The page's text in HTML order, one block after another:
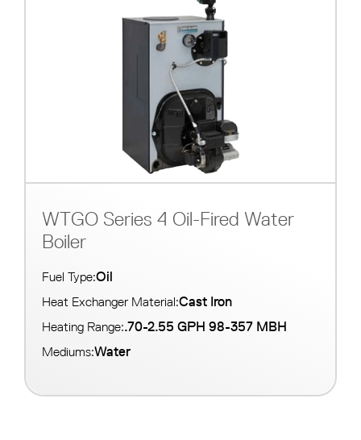
WTGO Series 4 Oil-Fired Water
Boiler
Fuel Type:Oil
Heat Exchanger Material:Cast Iron
Heating Range:.70-2.55 GPH 98-357 MBH
Mediums:Water